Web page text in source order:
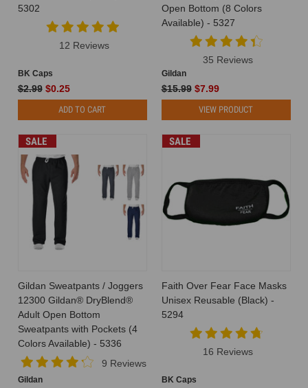
5302
12 Reviews
BK Caps
$2.99 $0.25
ADD TO CART
Open Bottom (8 Colors
Available) - 5327
35 Reviews
Gildan
$15.99 $7.99
VIEW PRODUCT
SALE
Gildan Sweatpants / Joggers
12300 Gildan® DryBlend®
Adult Open Bottom
Sweatpants with Pockets (4
Colors Available) - 5336
9 Reviews
Gildan
SALE
Faith Over Fear Face Masks
Unisex Reusable (Black) -
5294
16 Reviews
BK Caps